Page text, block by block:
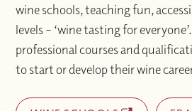
wine schools, teaching fun,
levels – ‘wine tasting for
professional courses and
to start or develop their wine